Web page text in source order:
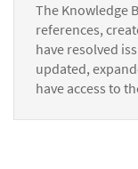
The Knowledge
references,
have resolved
updated,
have access to